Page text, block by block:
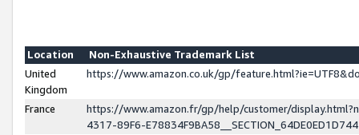
Location
Non-Exhaustive Trademark List
United
Kingdom
https://www.amazon.co.uk/gp/
France
https://www.amazon.fr/gp/help/customer/
4317-89F6-